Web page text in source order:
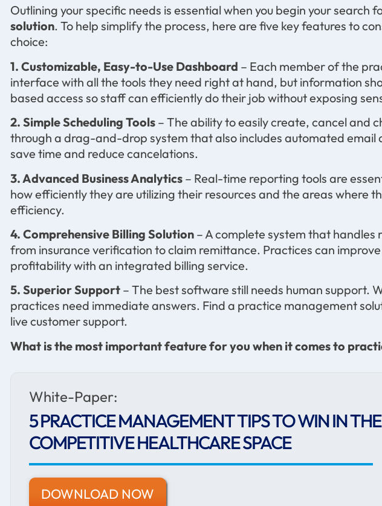
Outlining your specific needs is essential when you begin your search
solution. To help simplify the process, here are five key features to
choice:
1. Customizable, Easy-to-Use Dashboard – Each member of the
interface with all the tools they need right at hand, but information
based access so staff can efficiently do their job without exposing
2. Simple Scheduling Tools – The ability to easily create, cancel and
through a drag-and-drop system that also includes automated email
save time and reduce cancelations.
3. Advanced Business Analytics – Real-time reporting tools are
how efficiently they are utilizing their resources and the areas where
efficiency.
4. Comprehensive Billing Solution – A complete system that handles
from insurance verification to claim remittance. Practices can
profitability with an integrated billing service.
5. Superior Support – The best software still needs human support.
practices need immediate answers. Find a practice management
live customer support.
What is the most important feature for you when it comes to
White-Paper:
5 PRACTICE MANAGEMENT TIPS TO WIN IN THE
COMPETITIVE HEALTHCARE SPACE
DOWNLOAD NOW